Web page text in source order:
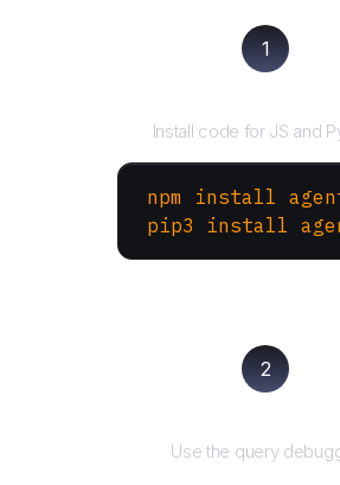
1
Install code for JS and
npm install
pip3 install
2
Use the query